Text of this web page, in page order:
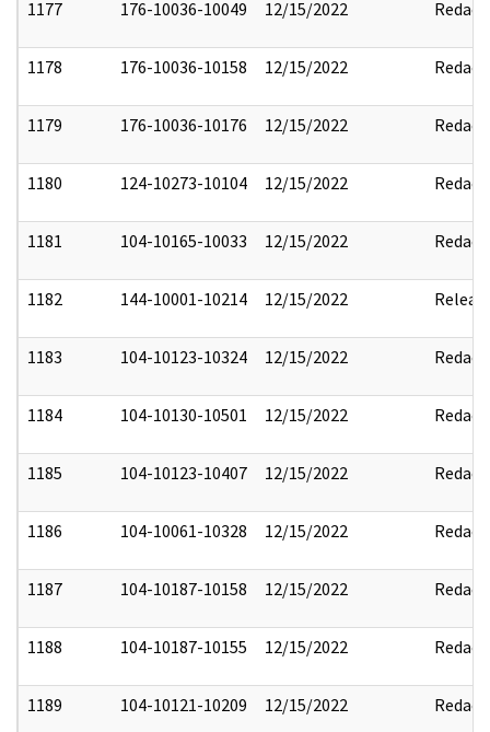
1177 176-10036-10049 12/15/2022 Redact
1178 176-10036-10158 12/15/2022 Redact
1179 176-10036-10176 12/15/2022 Redact
1180 124-10273-10104 12/15/2022 Redact
1181 104-10165-10033 12/15/2022 Redact
1182 144-10001-10214 12/15/2022
1183 104-10123-10324 12/15/2022 Redact
1184 104-10130-10501 12/15/2022 Redact
1185 104-10123-10407 12/15/2022 Redact
1186 104-10061-10328 12/15/2022 Redact
1187 104-10187-10158 12/15/2022 Redact
1188 104-10187-10155 12/15/2022 Redact
1189 104-10121-10209 12/15/2022 Redact